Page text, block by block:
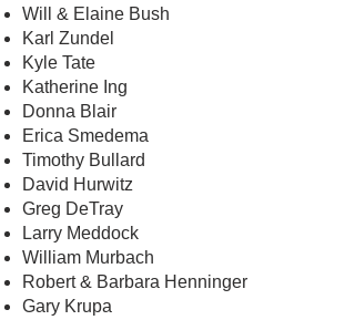
Will & Elaine Bush
Karl Zundel
Kyle Tate
Katherine Ing
Donna Blair
Erica Smedema
Timothy Bullard
David Hurwitz
Greg DeTray
Larry Meddock
William Murbach
Robert & Barbara Henninger
Gary Krupa